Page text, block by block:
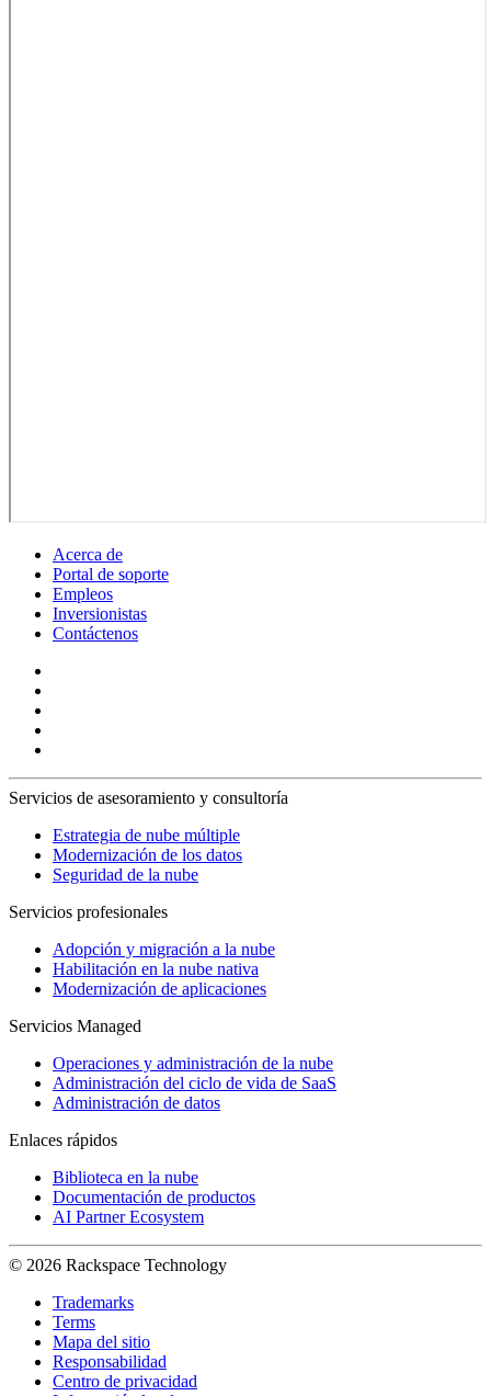
Acerca de
Portal de soporte
Empleos
Inversionistas
Contáctenos
Servicios de asesoramiento y consultoría
Estrategia de nube múltiple
Modernización de los datos
Seguridad de la nube
Servicios profesionales
Adopción y migración a la nube
Habilitación en la nube nativa
Modernización de aplicaciones
Servicios Managed
Operaciones y administración de la nube
Administración del ciclo de vida de SaaS
Administración de datos
Enlaces rápidos
Biblioteca en la nube
Documentación de productos
AI Partner Ecosystem
© 2026 Rackspace Technology
Trademarks
Terms
Mapa del sitio
Responsabilidad
Centro de privacidad